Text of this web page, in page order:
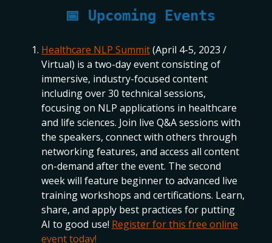
📅 Upcoming Events
Healthcare NLP Summit(April 4-5, 2023 /
Virtual) is a two-day event consisting of
immersive, industry-focused content
including over 30 technical sessions,
focusing on NLP applications in healthcare
and life sciences. Join live Q&A sessions with
the speakers, connect with others through
networking features, and access all content
on-demand after the event. The second
week will feature beginner to advanced live
training workshops and certifications. Learn,
share, and apply best practices for putting
AI to good use! Register for this free online
event today!